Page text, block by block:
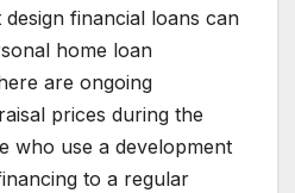
financial loans can
home loan
are ongoing
prices during the
who use a development
to a regular